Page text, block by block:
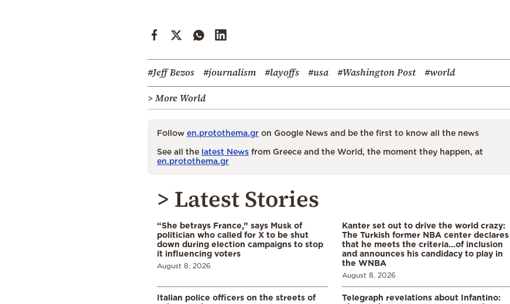
#Jeff Bezos #journalism #layoffs #usa #Washington Post
#world
> More World
Follow en.protothema.gr on Google News and be the first to know all the news
See all the latest News from Greece and the World, the moment they happen, at
en.protothema.gr
> Latest Stories
“She betrays France,” says Musk of
politician who called for X to be shut
down during election campaigns to stop
it influencing voters
August 8, 2026
Kanter set out to drive the world crazy:
The Turkish former NBA center declares
that he meets the criteria…of inclusion
and announces his candidacy to play in
the WNBA
August 8, 2026
Italian police officers on the streets of
Telegraph revelations about Infantino: